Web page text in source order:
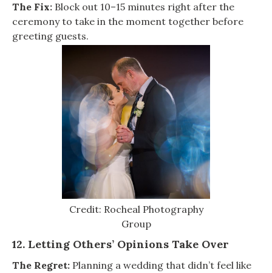
The Fix: Block out 10–15 minutes right after the
ceremony to take in the moment together before
greeting guests.
Credit: Rocheal Photography
Group
12. Letting Others’ Opinions Take Over
The Regret: Planning a wedding that didn’t feel like